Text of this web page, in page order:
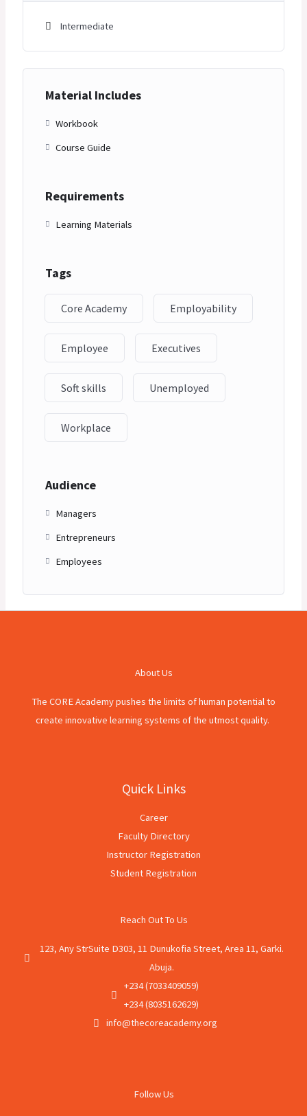
Intermediate
Material Includes
Workbook
Course Guide
Requirements
Learning Materials
Tags
Core Academy Employability
Employee Executives
Soft skills Unemployed
Workplace
Audience
Managers
Entrepreneurs
Employees
About Us
The CORE Academy pushes the limits of human potential to
create innovative learning systems of the utmost quality.
Quick Links
Career
Faculty Directory
Instructor Registration
Student Registration
Reach Out To Us
123, Any StrSuite D303, 11 Dunukofia Street, Area 11, Garki.
Abuja.
+234 (7033409059)
+234 (8035162629)
info@thecoreacademy.org
Follow Us